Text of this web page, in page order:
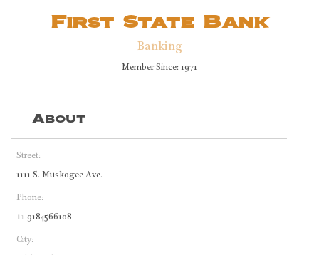
First State Bank
Banking
Member Since: 1971
About
Street:
1111 S. Muskogee Ave.
Phone:
+1 9184566108
City: